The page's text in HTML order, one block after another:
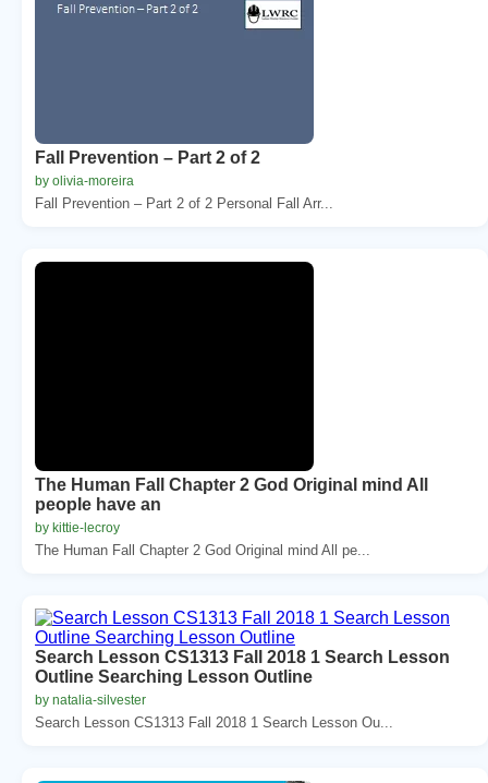
Fall Prevention – Part 2 of 2
by olivia-moreira
Fall Prevention – Part 2 of 2 Personal Fall Arr...
The Human Fall Chapter 2 God Original mind All
people have an
by kittie-lecroy
The Human Fall Chapter 2 God Original mind All pe...
Search Lesson CS1313 Fall 2018 1 Search Lesson
Outline Searching Lesson Outline
by natalia-silvester
Search Lesson CS1313 Fall 2018 1 Search Lesson Ou...